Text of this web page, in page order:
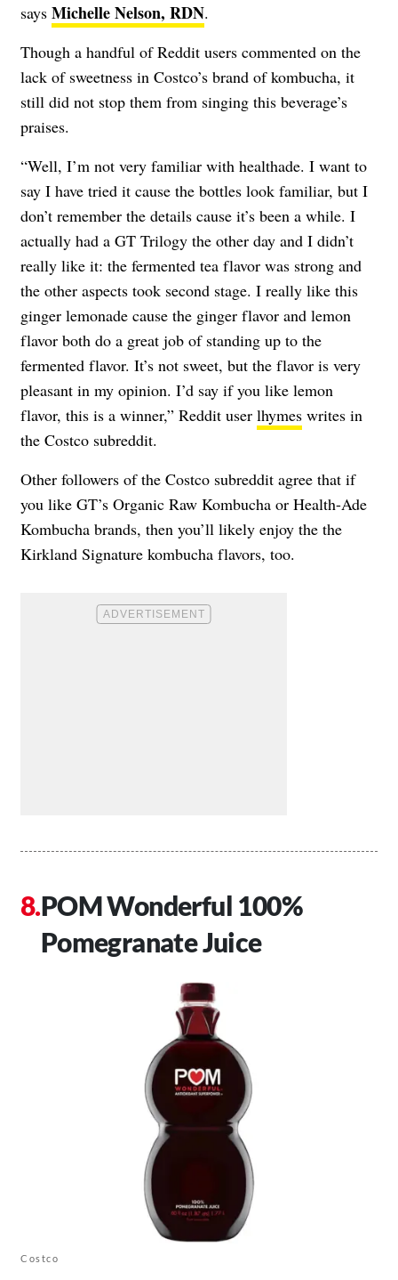
says Michelle Nelson, RDN.
Though a handful of Reddit users commented on the
lack of sweetness in Costco’s brand of kombucha, it
still did not stop them from singing this beverage’s
praises.
“Well, I’m not very familiar with healthade. I want to
say I have tried it cause the bottles look familiar, but I
don’t remember the details cause it’s been a while. I
actually had a GT Trilogy the other day and I didn’t
really like it: the fermented tea flavor was strong and
the other aspects took second stage. I really like this
ginger lemonade cause the ginger flavor and lemon
flavor both do a great job of standing up to the
fermented flavor. It’s not sweet, but the flavor is very
pleasant in my opinion. I’d say if you like lemon
flavor, this is a winner,” Reddit user lhymes writes in
the Costco subreddit.
Other followers of the Costco subreddit agree that if
you like GT’s Organic Raw Kombucha or Health-Ade
Kombucha brands, then you’ll likely enjoy the the
Kirkland Signature kombucha flavors, too.
POM Wonderful 100%
Pomegranate Juice
Costco